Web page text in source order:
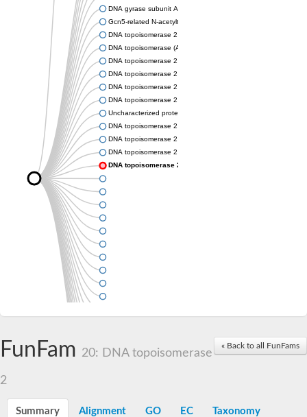
DNA gyrase subunit A
Gcn5-related N-acetyltransferase
DNA topoisomerase 2
DNA topoisomerase (ATP-hydrolyzing)
DNA topoisomerase 2
DNA topoisomerase 2
DNA topoisomerase 2
DNA topoisomerase 2
Uncharacterized protein
DNA topoisomerase 2
DNA topoisomerase 2
DNA topoisomerase 2
DNA topoisomerase 2
« Back to all FunFams
FunFam 20: DNA topoisomerase
2
Summary Alignment GO EC Taxonomy